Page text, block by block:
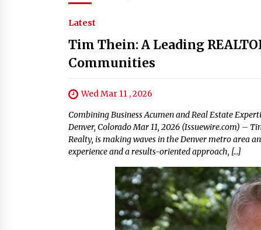
Latest
Tim Thein: A Leading
Communities
Wed Mar 11 , 2026
Combining Business Acumen and Real Estate
Denver, Colorado Mar 11, 2026 (Issuewire.com) –
Realty, is making waves in the Denver metro area
experience and a results-oriented approach, […]